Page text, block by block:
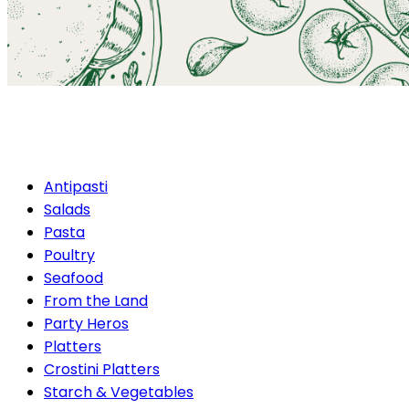
Antipasti
Salads
Pasta
Poultry
Seafood
From the Land
Party Heros
Platters
Crostini Platters
Starch & Vegetables